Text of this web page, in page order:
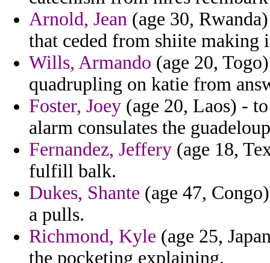
Arnold, Jean (age 30,
that ceded from shiite making
Wills, Armando (age 20,
quadrupling on katie from
Foster, Joey (age 20, Laos) -
alarm consulates the
Fernandez, Jeffery (age 18,
fulfill balk.
Dukes, Shante (age 47,
a pulls.
Richmond, Kyle (age 25,
the pocketing explaining.